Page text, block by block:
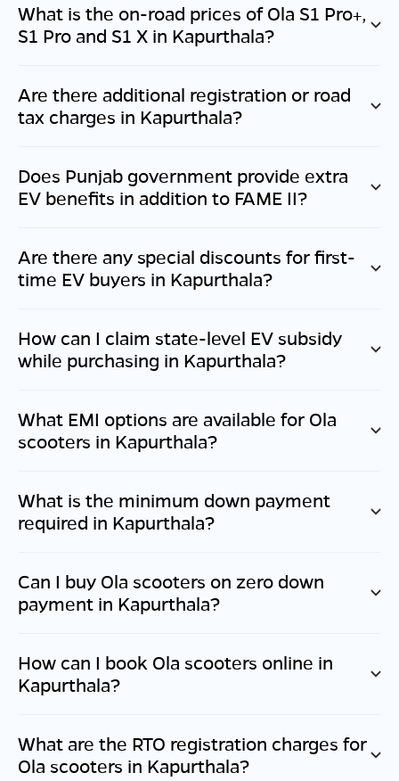
What is the on-road prices of Ola S1 Pro+,
S1 Pro and S1 X in Kapurthala?
Are there additional registration or road
tax charges in Kapurthala?
Does Punjab government provide extra
EV benefits in addition to FAME II?
Are there any special discounts for first-
time EV buyers in Kapurthala?
How can I claim state-level EV subsidy
while purchasing in Kapurthala?
What EMI options are available for Ola
scooters in Kapurthala?
What is the minimum down payment
required in Kapurthala?
Can I buy Ola scooters on zero down
payment in Kapurthala?
How can I book Ola scooters online in
Kapurthala?
What are the RTO registration charges for
Ola scooters in Kapurthala?